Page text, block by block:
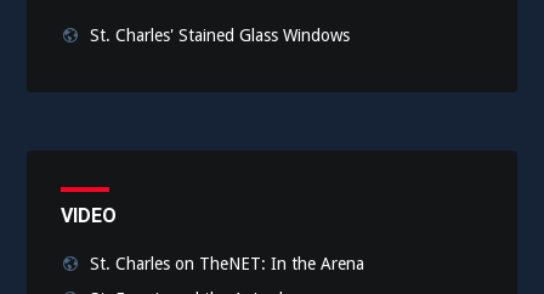
St. Charles' Stained Glass Windows
VIDEO
St. Charles on TheNET: In the Arena